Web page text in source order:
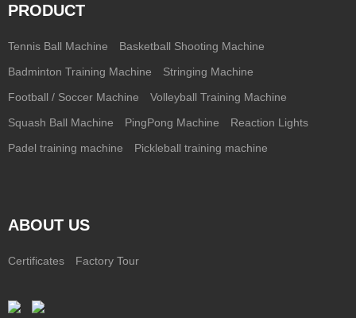
PRODUCT
Tennis Ball Machine Basketball Shooting Machine
Badminton Training Machine Stringing Machine
Football / Soccer Machine Volleyball Training Machine
Squash Ball Machine PingPong Machine Reaction Lights
Padel training machine Pickleball training machine
ABOUT US
Certificates Factory Tour